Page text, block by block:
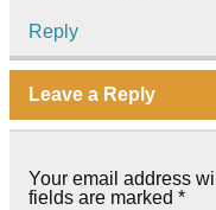
Reply
Leave a Reply
Your email address
fields are marked *